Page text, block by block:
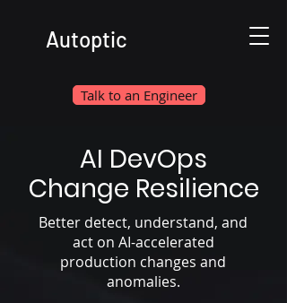
Autoptic
Talk to an Engineer
AI DevOps
Change Resilience
Better detect, understand, and
act on AI-accelerated
production changes and
anomalies.